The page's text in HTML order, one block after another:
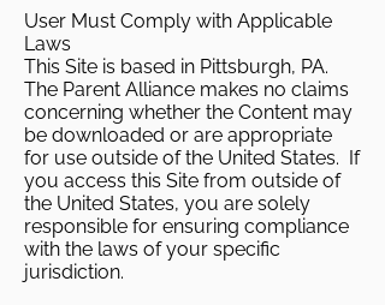
User Must Comply with Applicable
Laws
This Site is based in Pittsburgh, PA.
The Parent Alliance makes no claims
concerning whether the Content may
be downloaded or are appropriate
for use outside of the United States. If
you access this Site from outside of
the United States, you are solely
responsible for ensuring compliance
with the laws of your specific
jurisdiction.